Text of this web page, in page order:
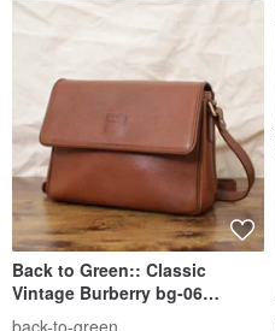
Back to Green:: Classic
Vintage Burberry bg-06
vintage bag
back-to-green